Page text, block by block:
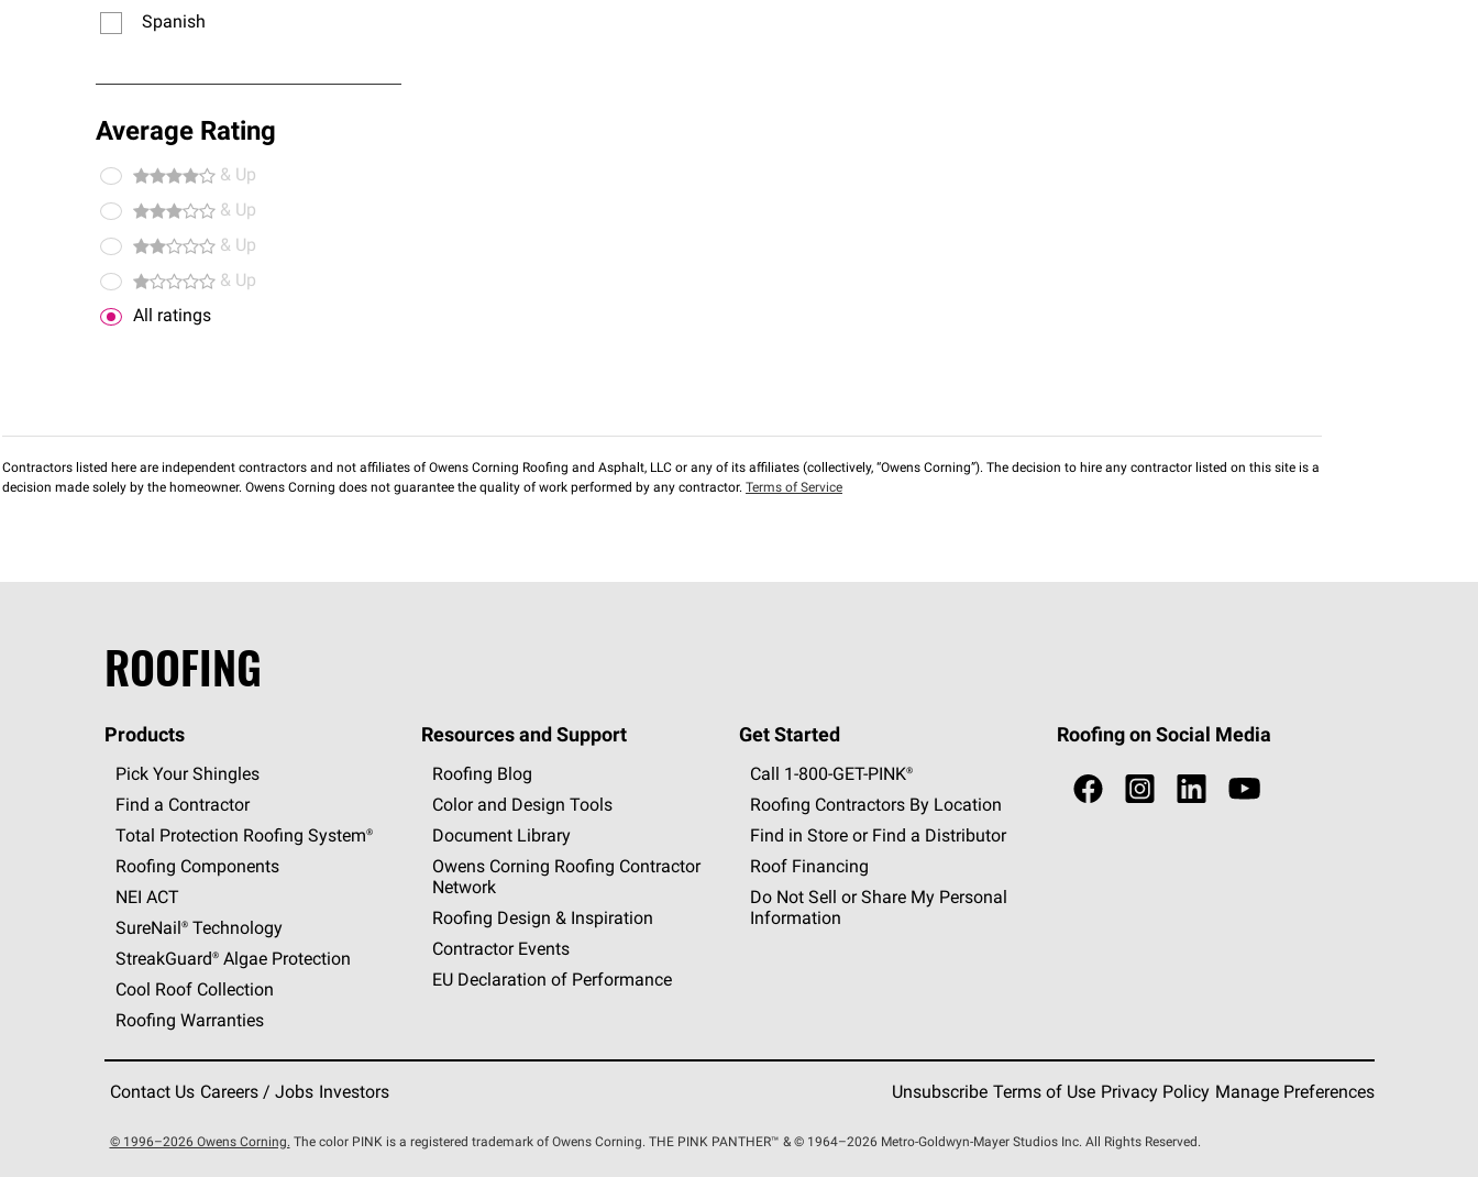
Spanish
Average Rating
& Up
& Up
& Up
& Up
All ratings
Contractors listed here are independent contractors and not affiliates of Owens Corning Roofing and Asphalt, LLC or any of its affiliates (collectively, “Owens Corning”). The decision to hire any contractor listed on this site is a
decision made solely by the homeowner. Owens Corning does not guarantee the quality of work performed by any contractor. Terms of Service
ROOFING
Products
Pick Your Shingles
Find a Contractor
Total Protection Roofing System®
Roofing Components
NEI ACT
SureNail®Technology
StreakGuard®Algae Protection
Cool Roof Collection
Roofing Warranties
Resources and Support
Roofing Blog
Color and Design Tools
Document Library
Owens Corning Roofing Contractor
Network
Roofing Design & Inspiration
Contractor Events
EU Declaration of Performance
Get Started
Call 1-800-GET -PINK®
Roofing Contractors By Location
Find in Store or Find a Distributor
Roof Financing
Do Not Sell or Share My Personal
Information
Roofing on Social Media
Contact Us Careers / Jobs Investors Unsubscribe Terms of Use Privacy Policy Manage Preferences
© 1996–2026 Owens Corning. The color PINK is a registered trademark of Owens Corning. THE PINK PANTHER™ & © 1964–2026 Metro-Goldwyn-Mayer Studios Inc. All Rights Reserved.